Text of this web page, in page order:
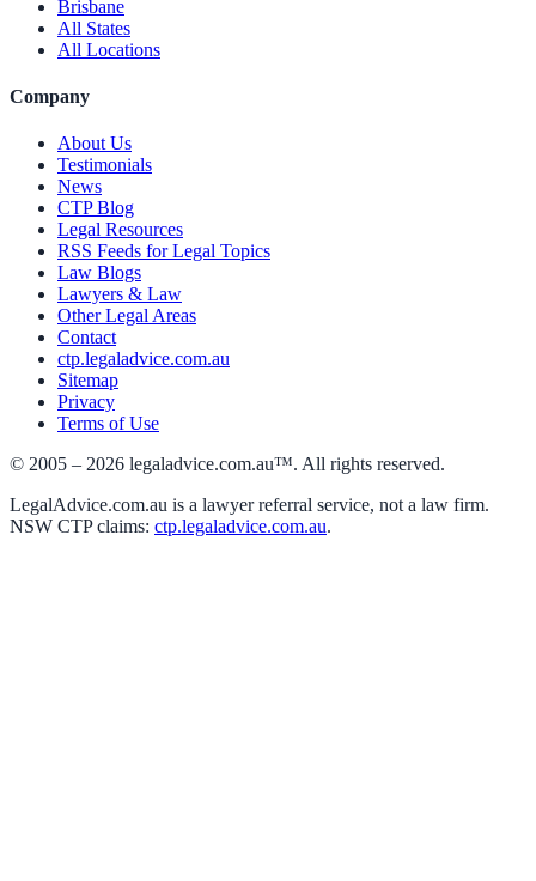
Brisbane
All States
All Locations
Company
About Us
Testimonials
News
CTP Blog
Legal Resources
RSS Feeds for Legal Topics
Law Blogs
Lawyers & Law
Other Legal Areas
Contact
ctp.legaladvice.com.au
Sitemap
Privacy
Terms of Use
© 2005 – 2026 legaladvice.com.au™. All rights reserved.
LegalAdvice.com.au is a lawyer referral service, not a law firm.
NSW CTP claims: ctp.legaladvice.com.au.